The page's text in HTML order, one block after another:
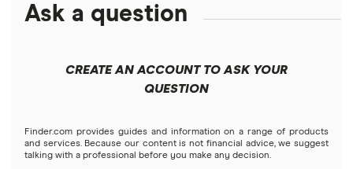
Futures contracts
Index funds
Best robo-advisors
Best trading apps
Fidelity
Stash
Moomoo
Webull
Amazon
Netflix
Ask a question
CREATE AN ACCOUNT TO ASK YOUR
QUESTION
Finder.com provides guides and information on a range of products
and services. Because our content is not financial advice, we suggest
talking with a professional before you make any decision.